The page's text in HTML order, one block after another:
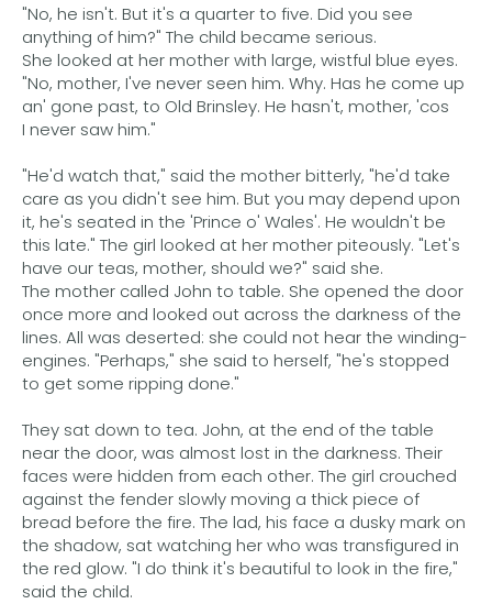
"No, he isn't. But it's a quarter to five. Did you see
anything of him?" The child became serious.
She looked at her mother with large, wistful blue eyes.
"No, mother, I've never seen him. Why. Has he come up
an' gone past, to Old Brinsley. He hasn't, mother, 'cos
I never saw him."
"He'd watch that," said the mother bitterly, "he'd take
care as you didn't see him. But you may depend upon
it, he's seated in the 'Prince o' Wales'. He wouldn't be
this late." The girl looked at her mother piteously. "Let's
have our teas, mother, should we?" said she.
The mother called John to table. She opened the door
once more and looked out across the darkness of the
lines. All was deserted: she could not hear the winding-
engines. "Perhaps," she said to herself, "he's stopped
to get some ripping done."
They sat down to tea. John, at the end of the table
near the door, was almost lost in the darkness. Their
faces were hidden from each other. The girl crouched
against the fender slowly moving a thick piece of
bread before the fire. The lad, his face a dusky mark on
the shadow, sat watching her who was transfigured in
the red glow. "I do think it's beautiful to look in the fire,"
said the child.